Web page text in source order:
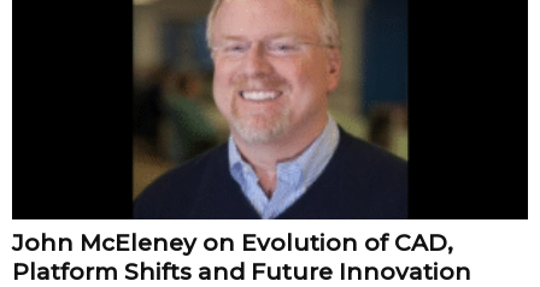
John McEleney on Evolution of CAD,
Platform Shifts and Future Innovation